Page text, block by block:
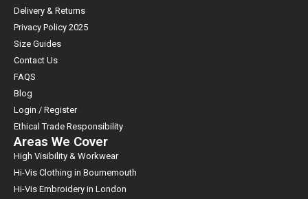
Delivery & Returns
Privacy Policy 2025
Size Guides
Contact Us
FAQS
Blog
Login / Register
Ethical Trade Responsibility
Areas We Cover
High Visibility & Workwear
Hi-Vis Clothing in Bournemouth
Hi-Vis Embroidery in London